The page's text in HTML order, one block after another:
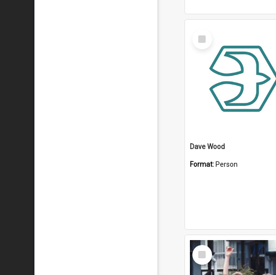
Select
Item
Dave Wood
Format: Person
Select
Item